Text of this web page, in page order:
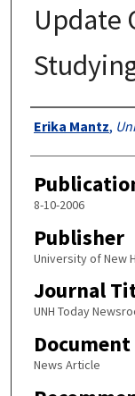
Update
Authors
Erika Mantz,
8-10-2006
Publisher
University of New
Journal
UNH Today
News Article